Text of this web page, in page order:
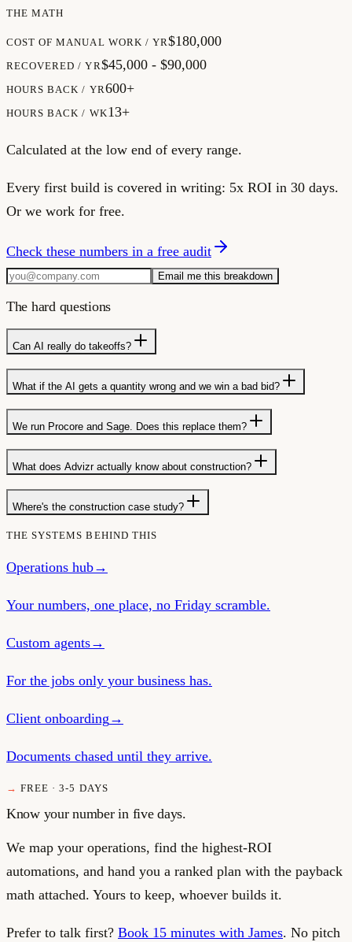
THE MATH
COST OF MANUAL WORK / YR$180,000
RECOVERED / YR$45,000 - $90,000
HOURS BACK / YR600+
HOURS BACK / WK13+
Calculated at the low end of every range.
Every first build is covered in writing: 5x ROI in 30 days.
Or we work for free.
Check these numbers in a free audit
Email me this breakdown
The hard questions
Can AI really do takeoffs?
What if the AI gets a quantity wrong and we win a bad bid?
We run Procore and Sage. Does this replace them?
What does Advizr actually know about construction?
Where's the construction case study?
THE SYSTEMS BEHIND THIS
Operations hub→
Your numbers, one place, no Friday scramble.
Custom agents→
For the jobs only your business has.
Client onboarding →
Documents chased until they arrive.
FREE · 3-5 DAYS
Know your number in five days.
We map your operations, find the highest-ROI
automations, and hand you a ranked plan with the payback
math attached. Yours to keep, whoever builds it.
Prefer to talk first? Book 15 minutes with James. No pitch